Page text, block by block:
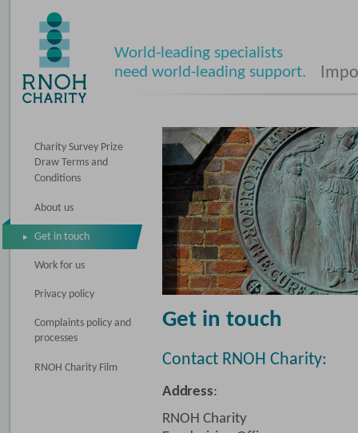
World-leading specialists
need world-leading support.
Charity Survey Prize
Draw Terms and
Conditions
About us
Get in touch
Work for us
Privacy policy
Complaints policy and
processes
RNOH Charity Film
Get in touch
Contact RNOH Charity:
Address:
RNOH Charity